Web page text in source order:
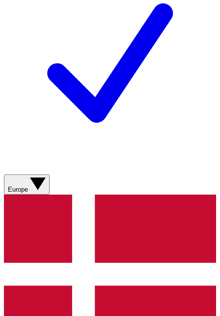
Europe